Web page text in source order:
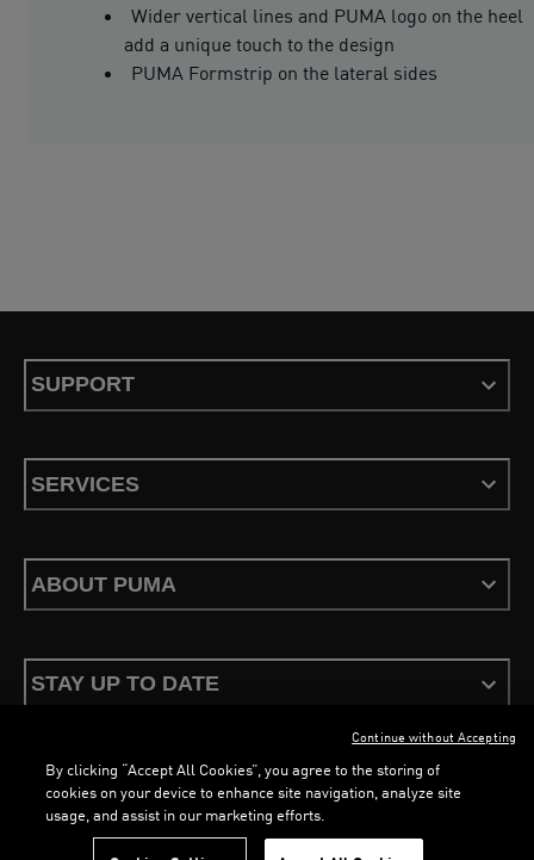
Wider vertical lines and PUMA logo on the heel
add a unique touch to the design
PUMA Formstrip on the lateral sides
SUPPORT
SERVICES
ABOUT PUMA
STAY UP TO DATE
Terms & Conditions Privacy PolicyConfigure Cookies
By clicking “Accept All Cookies”, you agree to the storing of
cookies on your device to enhance site navigation, analyze site
usage, and assist in our marketing efforts.
Continue without Accepting